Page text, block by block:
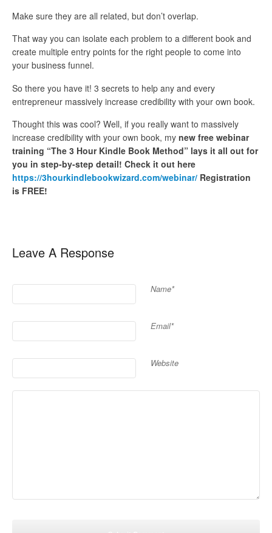
Make sure they are all related, but don’t overlap.
That way you can isolate each problem to a different book and
create multiple entry points for the right people to come into
your business funnel.
So there you have it! 3 secrets to help any and every
entrepreneur massively increase credibility with your own book.
Thought this was cool? Well, if you really want to massively
increase credibility with your own book, my new free webinar
training “The 3 Hour Kindle Book Method” lays it all out for
you in step-by-step detail! Check it out here
https://3hourkindlebookwizard.com/webinar/ Registration
is FREE!
Leave A Response
Name*
Email*
Website